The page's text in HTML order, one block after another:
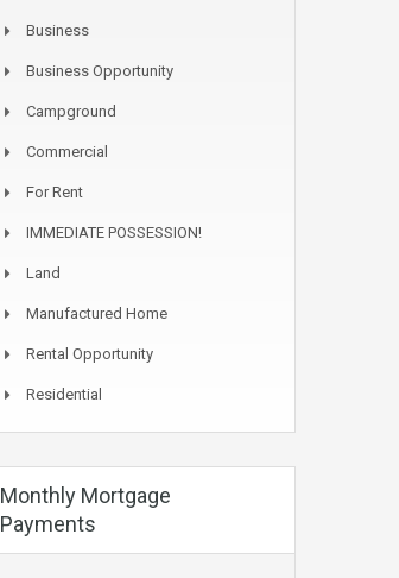
Business
Business Opportunity
Campground
Commercial
For Rent
IMMEDIATE POSSESSION!
Land
Manufactured Home
Rental Opportunity
Residential
Monthly Mortgage
Payments